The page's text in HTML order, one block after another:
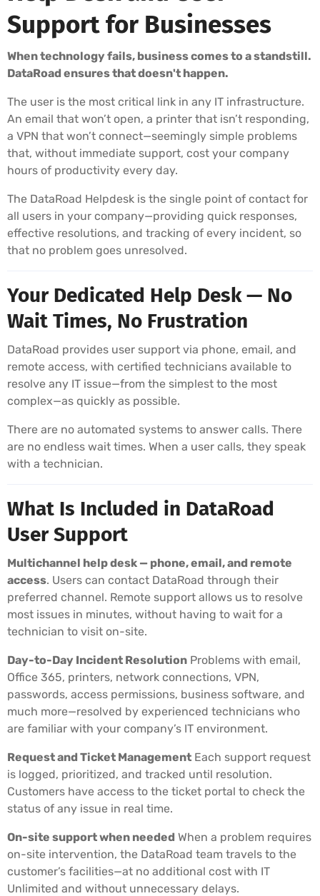
Support for Businesses
When technology fails, business comes to a standstill.
DataRoad ensures that doesn't happen.
The user is the most critical link in any IT infrastructure.
An email that won’t open, a printer that isn’t responding,
a VPN that won’t connect—seemingly simple problems
that, without immediate support, cost your company
hours of productivity every day.
The DataRoad Helpdesk is the single point of contact for
all users in your company—providing quick responses,
effective resolutions, and tracking of every incident, so
that no problem goes unresolved.
Your Dedicated Help Desk — No
Wait Times, No Frustration
DataRoad provides user support via phone, email, and
remote access, with certified technicians available to
resolve any IT issue—from the simplest to the most
complex—as quickly as possible.
There are no automated systems to answer calls. There
are no endless wait times. When a user calls, they speak
with a technician.
What Is Included in DataRoad
User Support
Multichannel help desk — phone, email, and remote
access. Users can contact DataRoad through their
preferred channel. Remote support allows us to resolve
most issues in minutes, without having to wait for a
technician to visit on-site.
Day-to-Day Incident Resolution Problems with email,
Office 365, printers, network connections, VPN,
passwords, access permissions, business software, and
much more—resolved by experienced technicians who
are familiar with your company’s IT environment.
Request and Ticket Management Each support request
is logged, prioritized, and tracked until resolution.
Customers have access to the ticket portal to check the
status of any issue in real time.
On-site support when needed When a problem requires
on-site intervention, the DataRoad team travels to the
customer’s facilities—at no additional cost with IT
Unlimited and without unnecessary delays.